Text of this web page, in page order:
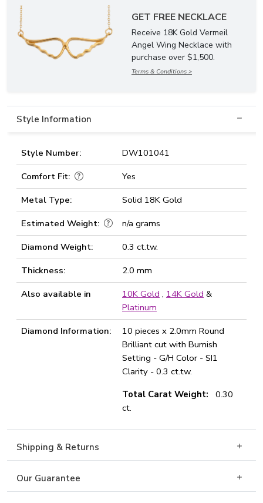
GET FREE NECKLACE
Receive 18K Gold Vermeil
Angel Wing Necklace with
purchase over $1,500.
Terms & Conditions >
Style Information
Style Number:
DW101041
Comfort Fit:
Yes
Metal Type:
Solid 18K Gold
Estimated Weight:
n/a grams
Diamond Weight:
0.3 ct.tw.
Thickness:
2.0 mm
Also available in
10K Gold , 14K Gold &
Platinum
Diamond Information:
10 pieces x 2.0mm Round
Brilliant cut with Burnish
Setting - G/H Color - SI1
Clarity - 0.3 ct.tw.
Total Carat Weight:
0.30
ct.
Shipping & Returns
Our Guarantee